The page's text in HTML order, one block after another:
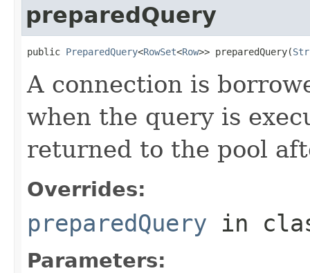
preparedQuery
public PreparedQuery<RowSet<Row>> preparedQuery(
A connection is
when the query is
returned to the pool
Overrides:
preparedQuery in
Parameters: